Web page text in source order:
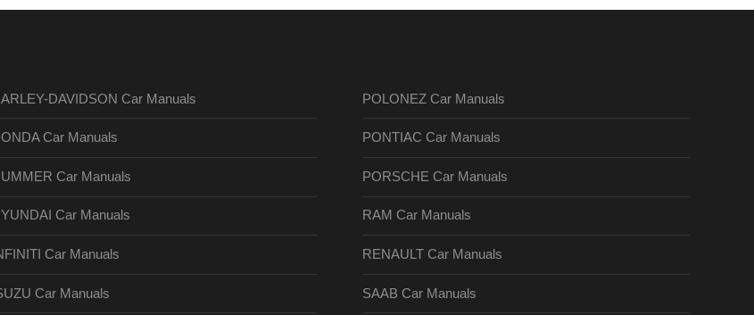
DAVIDSON Car Manuals
Car Manuals
Car Manuals
Car Manuals
Car Manuals
Car Manuals
POLONEZ Car Manuals
PONTIAC Car Manuals
PORSCHE Car Manuals
RAM Car Manuals
RENAULT Car Manuals
SAAB Car Manuals